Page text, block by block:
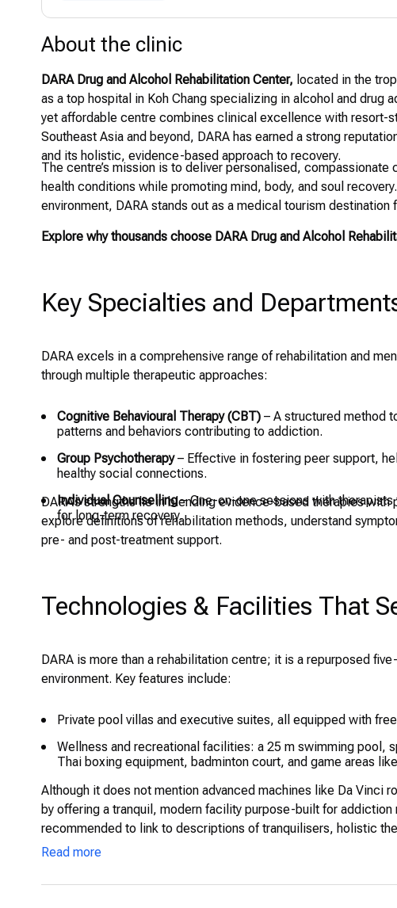
About the clinic
DARA Drug and Alcohol Rehabilitation Center, located in the
as a top hospital in Koh Chang specializing in alcohol and drug
yet affordable centre combines clinical excellence with resort-
Southeast Asia and beyond, DARA has earned a strong
and its holistic, evidence-based approach to recovery.
The centre’s mission is to deliver personalised,
health conditions while promoting mind, body, and soul
environment, DARA stands out as a medical tourism
Explore why thousands choose DARA Drug and Alcohol
Key Specialties and
DARA excels in a comprehensive range of rehabilitation and
through multiple therapeutic approaches:
Cognitive Behavioural Therapy (CBT) – A structured method
patterns and behaviors contributing to addiction.
Group Psychotherapy– Effective in fostering peer support,
healthy social connections.
Individual Counselling– One-on-one sessions with
for long-term recovery.
DARA’s strengths lie in blending evidence-based therapies
explore definitions of rehabilitation methods, understand
pre- and post-treatment support.
Technologies & Facilities That
DARA is more than a rehabilitation centre; it is a repurposed
environment. Key features include:
Private pool villas and executive suites, all equipped with
Wellness and recreational facilities: a 25 m swimming pool,
Thai boxing equipment, badminton court, and game areas
Although it does not mention advanced machines like Da Vinci
by offering a tranquil, modern facility purpose-built for
recommended to link to descriptions of tranquilisers, holistic
Read more